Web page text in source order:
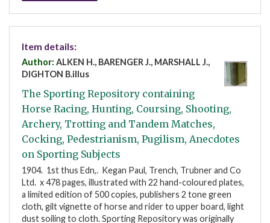
Item details:
Author: ALKEN H., BARENGER J., MARSHALL J.,
DIGHTON B.illus
The Sporting Repository containing
Horse Racing, Hunting, Coursing, Shooting,
Archery, Trotting and Tandem Matches,
Cocking, Pedestrianism, Pugilism, Anecdotes
on Sporting Subjects
1904. 1st thus Edn,. Kegan Paul, Trench, Trubner and Co
Ltd. x 478 pages, illustrated with 22 hand-coloured plates,
a limited edition of 500 copies, publishers 2 tone green
cloth, gilt vignette of horse and rider to upper board, light
dust soiling to cloth. Sporting Repository was originally